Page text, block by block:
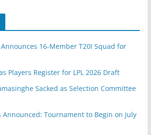
16-Member T20I Squad for
Players Register for LPL 2026 Draft
Sacked as Selection Committee
Announced: Tournament to Begin on July